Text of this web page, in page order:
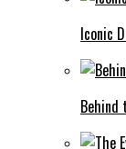
Iconic
Behind